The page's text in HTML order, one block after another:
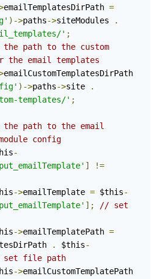
emailTemplatesDirPath =
)->paths->siteModules
.
' ;
path to the custom
the email templates
)->paths->site
.
templates/' ;
path to the email
config
-
]
!=
$this
->emailTemplate = $this-
];
// set
$this
->emailTemplatePath =
. $this-
file path
$this
->